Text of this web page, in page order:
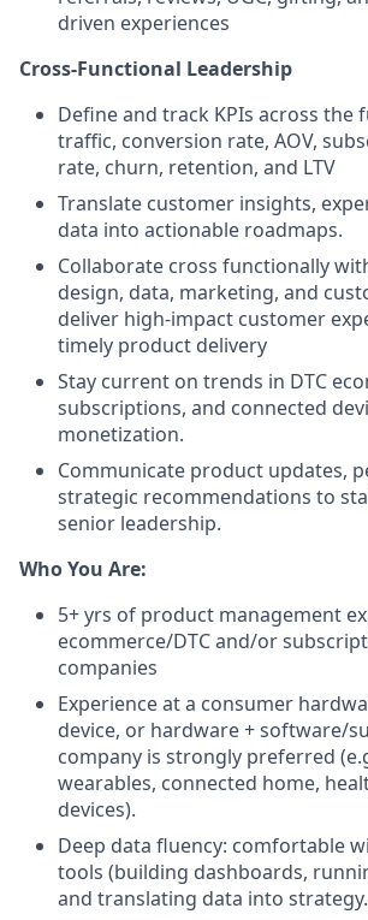
driven experiences
Cross-Functional Leadership
Define and track KPIs across the
traffic, conversion rate, AOV,
rate, churn, retention, and LTV
Translate customer insights,
data into actionable roadmaps.
Collaborate cross functionally
design, data, marketing, and
deliver high-impact customer
timely product delivery
Stay current on trends in DTC
subscriptions, and connected
monetization.
Communicate product updates,
strategic recommendations to
senior leadership.
Who You Are:
5+ yrs of product management
ecommerce/DTC and/or
companies
Experience at a consumer
device, or hardware + software/
company is strongly preferred
wearables, connected home,
devices).
Deep data fluency: comfortable
tools (building dashboards,
and translating data into strategy.